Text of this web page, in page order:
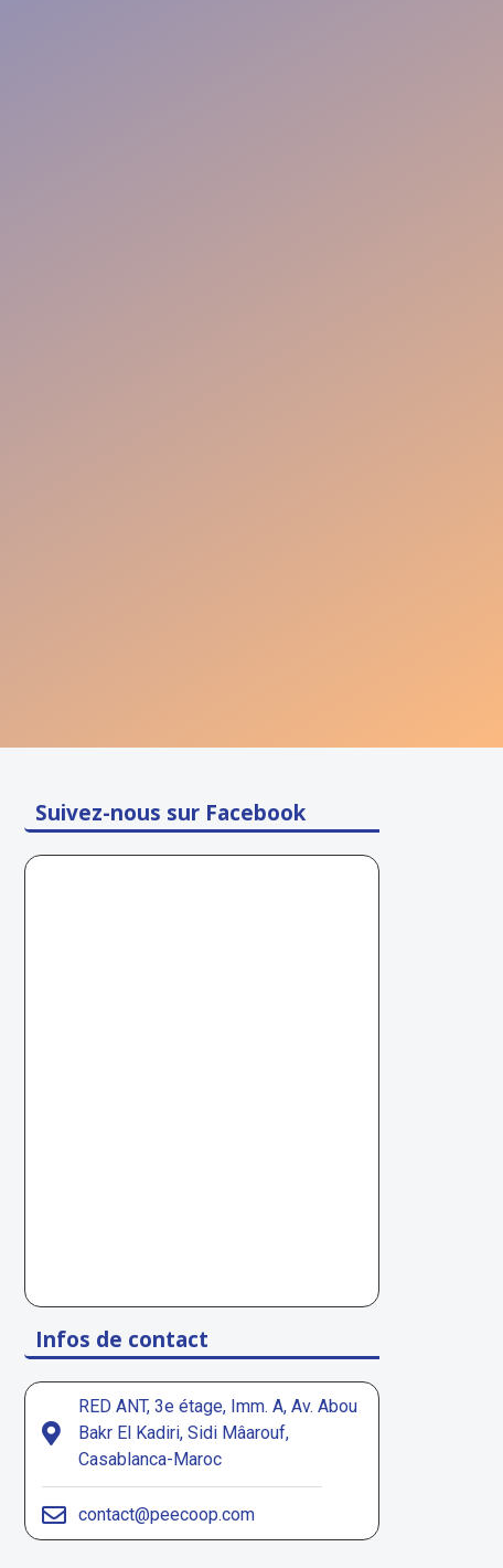
Suivez-nous sur Facebook
Infos de contact
RED ANT, 3e étage, Imm. A, Av. Abou
Bakr El Kadiri, Sidi Mâarouf,
Casablanca-Maroc
contact@peecoop.com